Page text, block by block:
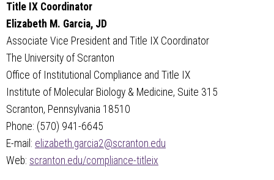
Title IX Coordinator
Elizabeth M. Garcia, JD
Associate Vice President and Title IX Coordinator
The University of Scranton
Office of Institutional Compliance and Title IX
Institute of Molecular Biology & Medicine, Suite 315
Scranton, Pennsylvania 18510
Phone: (570) 941-6645
E-mail: elizabeth.garcia2@scranton.edu
Web: scranton.edu/compliance-titleix